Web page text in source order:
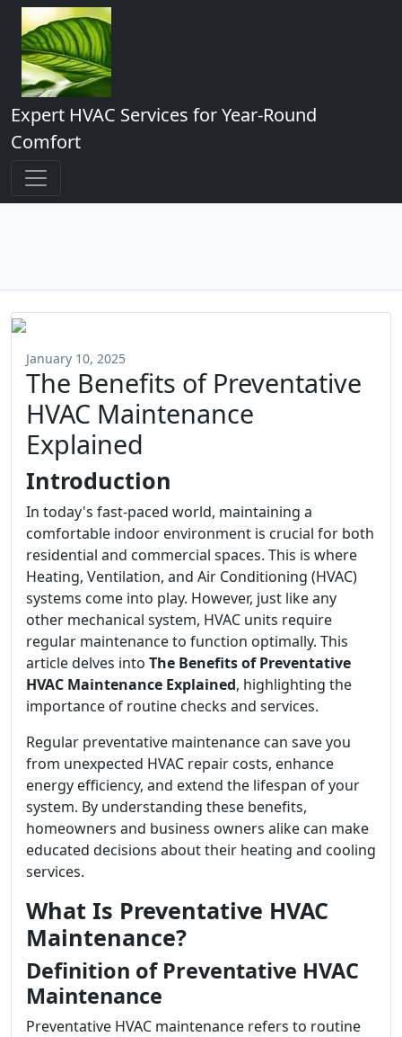
Expert HVAC Services for Year-Round
Comfort
January 10, 2025
The Benefits of Preventative
HVAC Maintenance
Explained
Introduction
In today's fast-paced world, maintaining a
comfortable indoor environment is crucial for both
residential and commercial spaces. This is where
Heating, Ventilation, and Air Conditioning (HVAC)
systems come into play. However, just like any
other mechanical system, HVAC units require
regular maintenance to function optimally. This
article delves into The Benefits of Preventative
HVAC Maintenance Explained, highlighting the
importance of routine checks and services.
Regular preventative maintenance can save you
from unexpected HVAC repair costs, enhance
energy efficiency, and extend the lifespan of your
system. By understanding these benefits,
homeowners and business owners alike can make
educated decisions about their heating and cooling
services.
What Is Preventative HVAC
Maintenance?
Definition of Preventative HVAC
Maintenance
Preventative HVAC maintenance refers to routine